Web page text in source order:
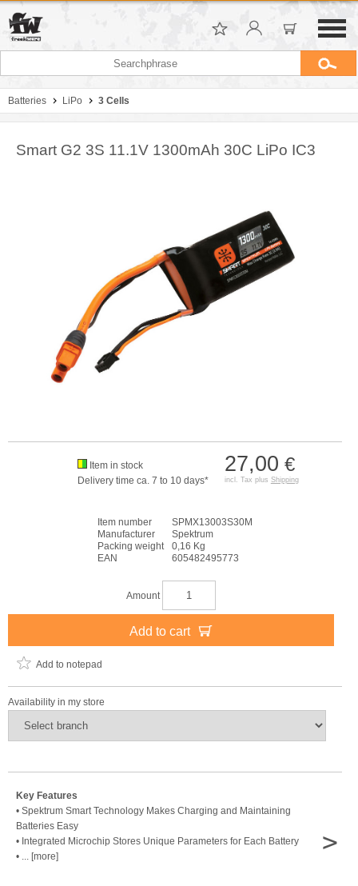
Batteries LiPo 3 Cells
Smart G2 3S 11.1V 1300mAh 30C LiPo IC3
27,00 €
incl. Tax plus Shipping
Item in stock
Delivery time ca. 7 to 10 days*
Item number
SPMX13003S30M
Manufacturer
Spektrum
Packing weight
0,16 Kg
EAN
605482495773
Amount
Add to cart
Add to notepad
Availability in my store
Key Features
• Spektrum Smart Technology Makes Charging and Maintaining
Batteries Easy
• Integrated Microchip Stores Unique Parameters for Each Battery
• ... [more]
>